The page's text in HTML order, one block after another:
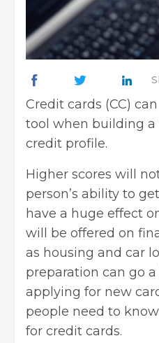
Credit cards (CC)
tool when building a
credit profile.
Higher scores will
person’s ability to
have a huge effect
will be offered on
as housing and car
preparation can go
applying for new
people need to
for credit cards.